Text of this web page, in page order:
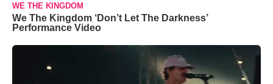
WE THE KINGDOM
We The Kingdom ‘Don’t Let The Darkness’
Performance Video